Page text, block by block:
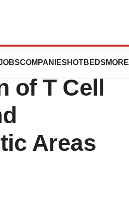
COMPANIES HOTBEDS MORE
of T Cell
Areas